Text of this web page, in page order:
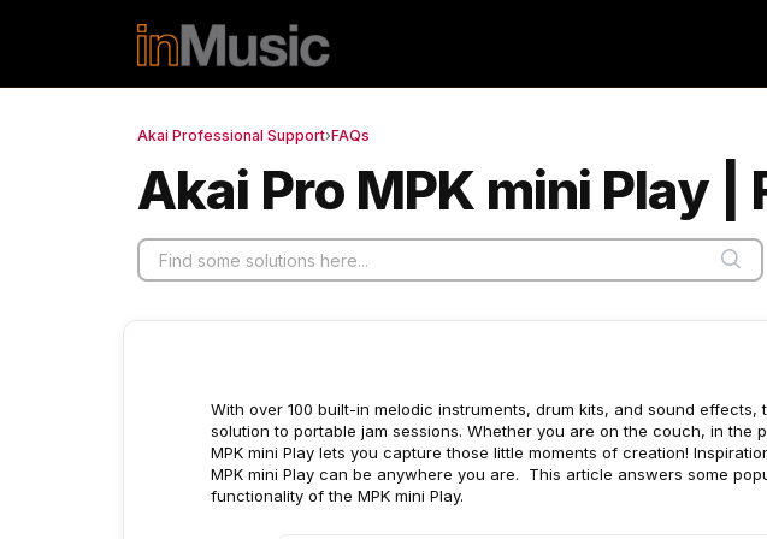
Akai Professional Support›FAQs
Akai Pro MPK mini Play
With over 100 built-in melodic instruments, drum kits, and sound effects,
solution to portable jam sessions. Whether you are on the couch, in the
MPK mini Play lets you capture those little moments of creation!
MPK mini Play can be anywhere you are. This article answers some
functionality of the MPK mini Play.